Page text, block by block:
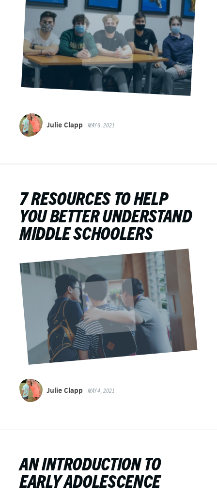
Julie Clapp MAY 6, 2021
7 RESOURCES TO HELP
YOU BETTER UNDERSTAND
MIDDLE SCHOOLERS
Julie Clapp MAY 4, 2021
AN INTRODUCTION TO
EARLY ADOLESCENCE